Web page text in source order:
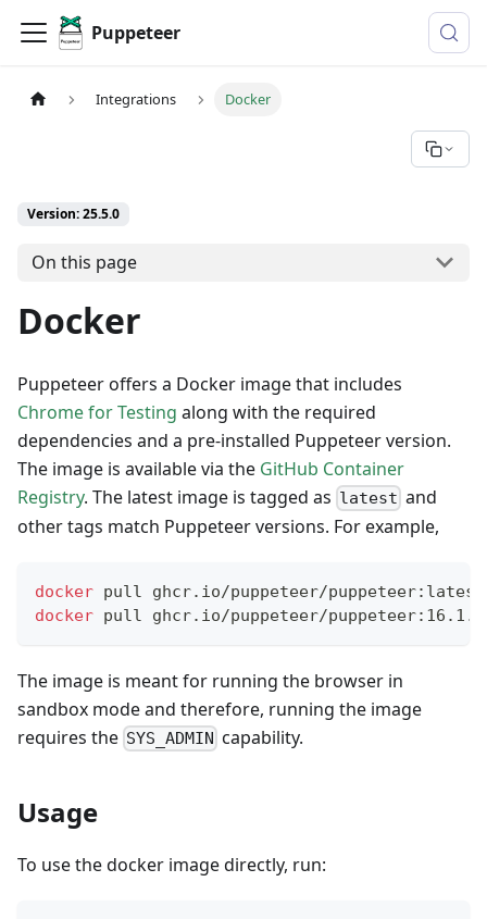
Puppeteer
Integrations Docker
Version: 25.5.0
On this page
Docker
Puppeteer offers a Docker image that includes
Chrome for Testing along with the required
dependencies and a pre-installed Puppeteer version.
The image is available via the GitHub Container
Registry. The latest image is tagged as latest and
other tags match Puppeteer versions. For example,
docker pull ghcr.io/puppeteer/
docker pull ghcr.io/puppeteer/
The image is meant for running the browser in
sandbox mode and therefore, running the image
requires the SYS_ADMIN capability.
Usage
To use the docker image directly, run: